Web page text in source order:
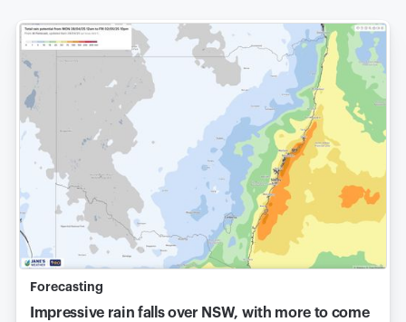
Forecasting
Impressive rain falls over NSW, with more to come